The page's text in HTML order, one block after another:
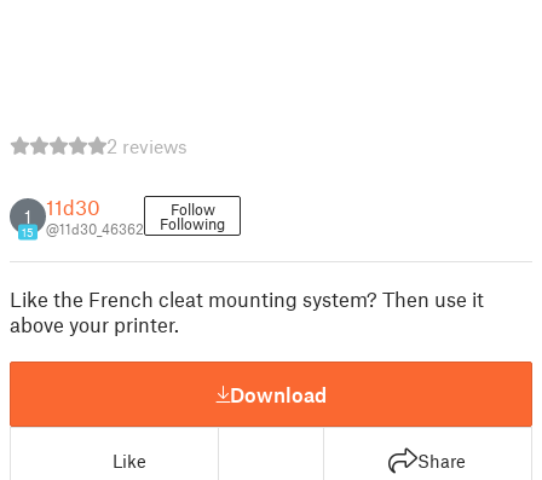
2 reviews
1
15
11d30
@11d30_46362
Follow
Following
Like the French cleat mounting system? Then use it
above your printer.
Download
Like Share